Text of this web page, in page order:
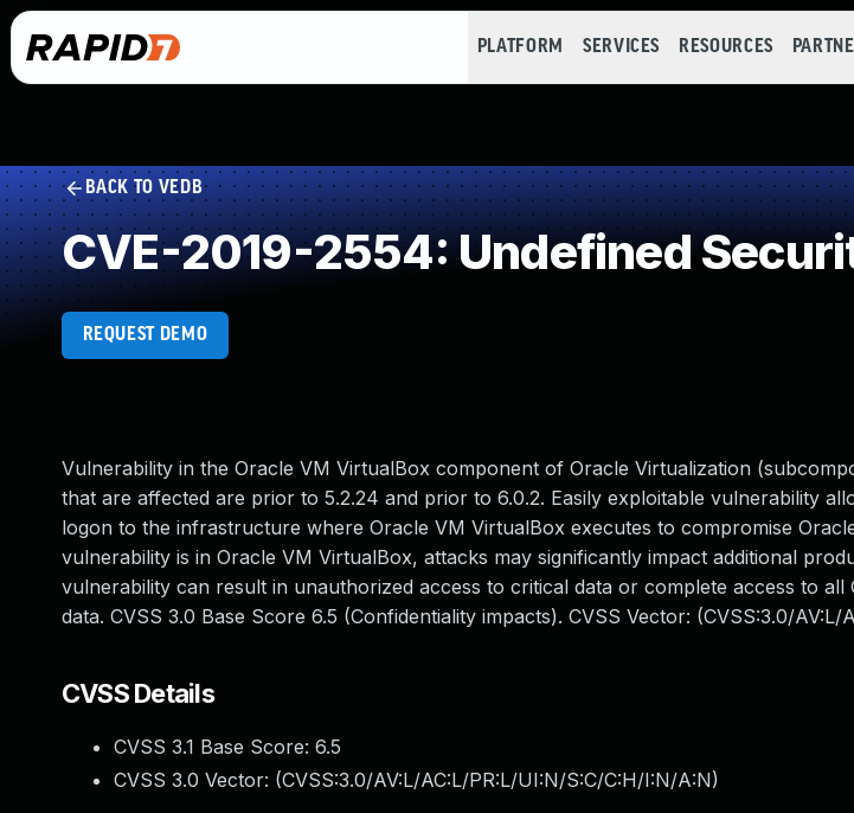
PLATFORM SERVICES RESOURCES
BACK TO VEDB
CVE-2019-2554: Undefined
REQUEST DEMO
Vulnerability in the Oracle VM VirtualBox component of Oracle Virtualization
that are affected are prior to 5.2.24 and prior to 6.0.2. Easily exploitable vulnerability
logon to the infrastructure where Oracle VM VirtualBox executes to compromise
vulnerability is in Oracle VM VirtualBox, attacks may significantly impact additional
vulnerability can result in unauthorized access to critical data or complete access to all
data. CVSS 3.0 Base Score 6.5 (Confidentiality impacts). CVSS Vector: (CVSS:3.0/
CVSS Details
CVSS 3.1 Base Score: 6.5
CVSS 3.0 Vector: (CVSS:3.0/AV:L/AC:L/PR:L/UI:N/S:C/C:H/I:N/A:N)